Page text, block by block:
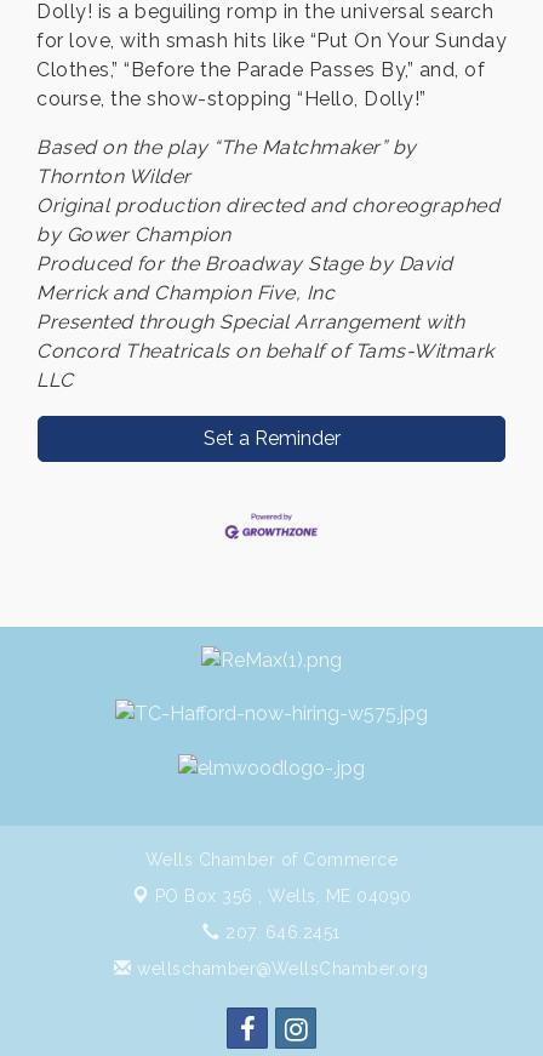
Dolly! is a beguiling romp in the universal search
for love, with smash hits like “Put On Your Sunday
Clothes,” “Before the Parade Passes By,” and, of
course, the show-stopping “Hello, Dolly!”
Based on the play “The Matchmaker” by
Thornton Wilder
Original production directed and choreographed
by Gower Champion
Produced for the Broadway Stage by David
Merrick and Champion Five, Inc
Presented through Special Arrangement with
Concord Theatricals on behalf of Tams-Witmark
LLC
Set a Reminder
Wells Chamber of Commerce
PO Box 356 , Wells, ME 04090
207. 646.2451
wellschamber@WellsChamber.org